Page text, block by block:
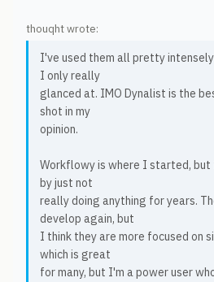
thouqht wrote:
I've used them all pretty
I only really
glanced at. IMO Dynalist is the
shot in my
opinion.
Workflowy is where I started,
by just not
really doing anything for years.
develop again, but
I think they are more focused on
which is great
for many, but I'm a power user